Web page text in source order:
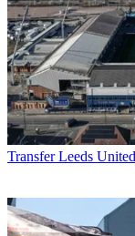
Transfer Leeds